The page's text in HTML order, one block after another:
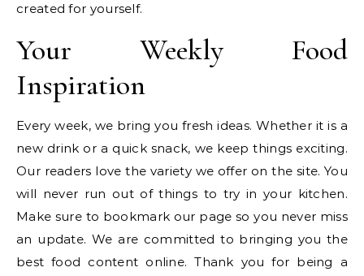
created for yourself.
Your Weekly Food
Inspiration
Every week, we bring you fresh ideas. Whether it is a
new drink or a quick snack, we keep things exciting.
Our readers love the variety we offer on the site. You
will never run out of things to try in your kitchen.
Make sure to bookmark our page so you never miss
an update. We are committed to bringing you the
best food content online. Thank you for being a